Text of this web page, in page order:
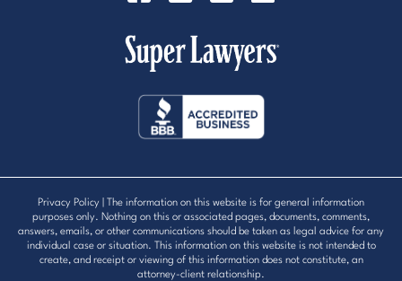
Privacy Policy | The information on this website is for general information
purposes only. Nothing on this or associated pages, documents, comments,
answers, emails, or other communications should be taken as legal advice for any
individual case or situation. This information on this website is not intended to
create, and receipt or viewing of this information does not constitute, an
attorney-client relationship.